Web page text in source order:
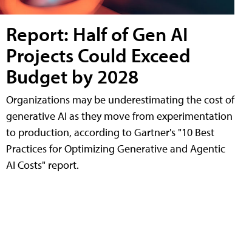
Report: Half of Gen AI
Projects Could Exceed
Budget by 2028
Organizations may be underestimating the cost of
generative AI as they move from experimentation
to production, according to Gartner's "10 Best
Practices for Optimizing Generative and Agentic
AI Costs" report.